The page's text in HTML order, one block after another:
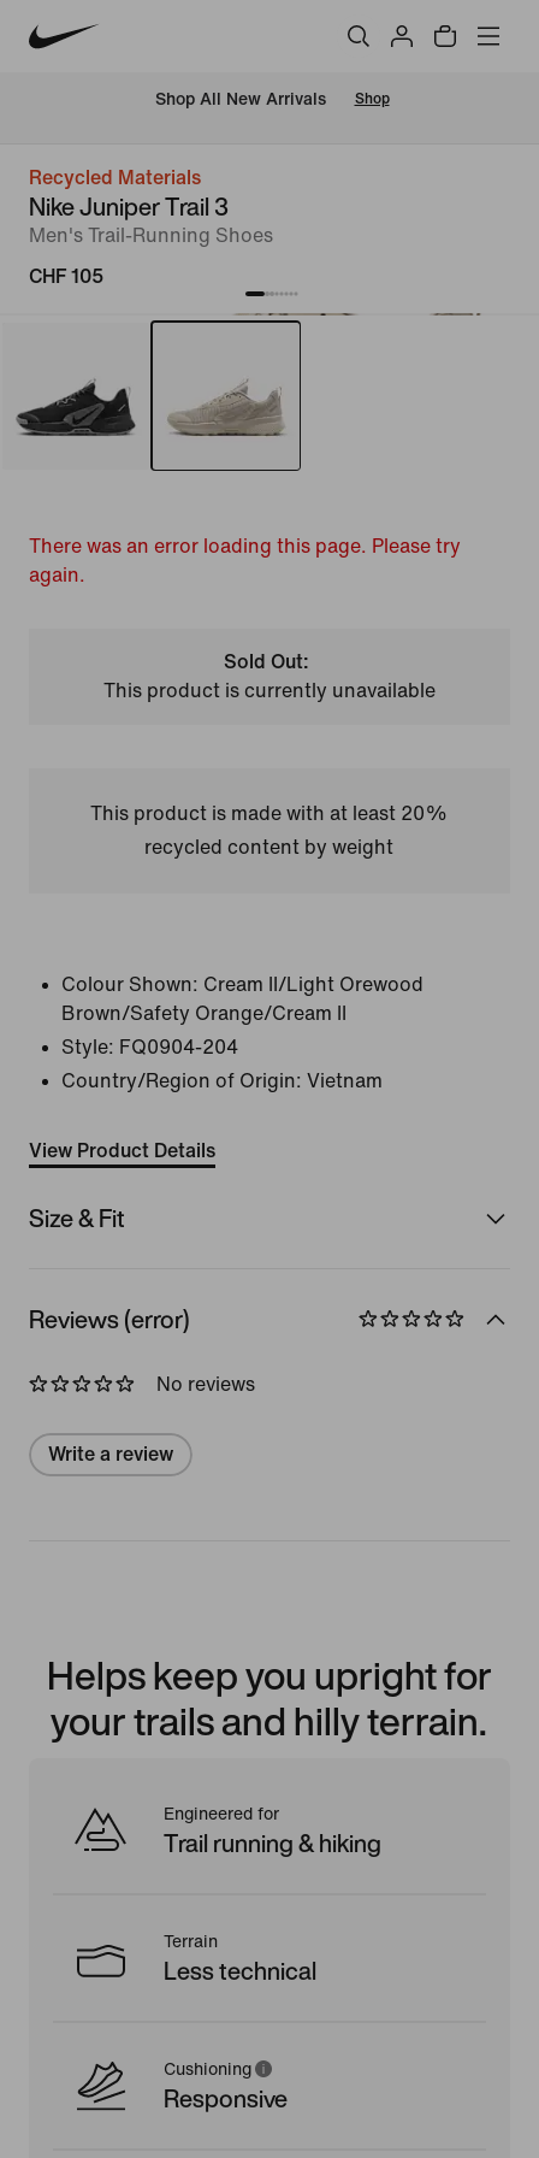
Shop All New Arrivals Shop
Recycled Materials
Nike Juniper Trail 3
Men's Trail-Running Shoes
CHF 105
There was an error loading this page. Please try
again.
Sold Out:
This product is currently unavailable
This product is made with at least 20%
recycled content by weight
Colour Shown: Cream II/Light Orewood
Brown/Safety Orange/Cream II
Style: FQ0904-204
Country/Region of Origin: Vietnam
View Product Details
Size & Fit
Reviews (error)
No reviews
Write a review
Helps keep you upright for
your trails and hilly terrain.
Engineered for
Trail running & hiking
Terrain
Less technical
Cushioning
Responsive